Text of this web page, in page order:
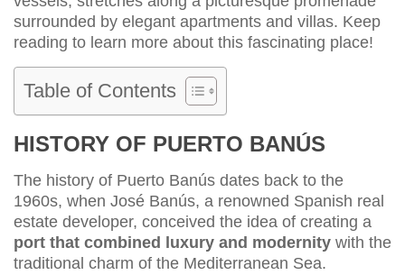
surrounded by elegant apartments and villas. Keep
reading to learn more about this fascinating place!
Table of Contents
HISTORY OF PUERTO BANÚS
The history of Puerto Banús dates back to the
1960s, when José Banús, a renowned Spanish real
estate developer, conceived the idea of creating a
port that combined luxury and modernity with the
traditional charm of the Mediterranean Sea.